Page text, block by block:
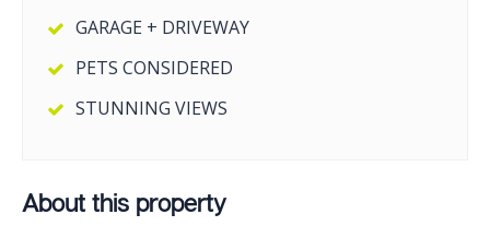
GARAGE + DRIVEWAY
PETS CONSIDERED
STUNNING VIEWS
About this property